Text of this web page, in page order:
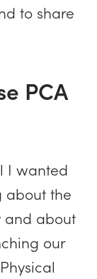
to share
PCA
I wanted
about the
and about
our